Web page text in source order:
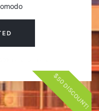
$50 DISCOUNT!